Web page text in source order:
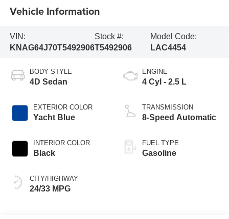
Vehicle Information
VIN:
KNAG64J70T5492906
Stock #:
T5492906
Model Code:
LAC4454
BODY STYLE
4D Sedan
EXTERIOR COLOR
Yacht Blue
INTERIOR COLOR
Black
CITY/HIGHWAY
24/33 MPG
ENGINE
4 Cyl - 2.5 L
TRANSMISSION
8-Speed Automatic
FUEL TYPE
Gasoline